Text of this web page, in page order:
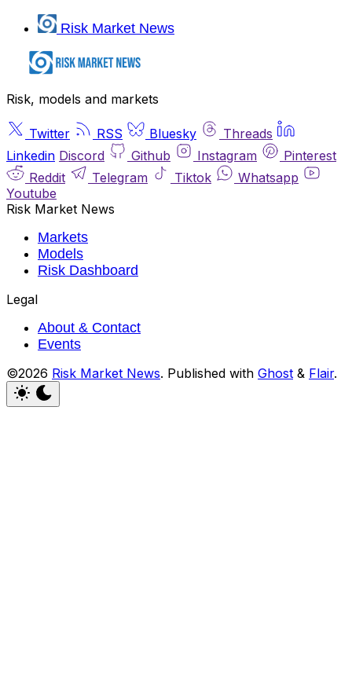
Risk Market News
Risk, models and markets
Twitter RSS Bluesky
Threads
Linkedin Discord Github Instagram
Pinterest
Reddit
Telegram Tiktok
Whatsapp
Youtube
Risk Market News
Markets
Models
Risk Dashboard
Legal
About & Contact
Events
©2026 Risk Market News. Published with Ghost & Flair.